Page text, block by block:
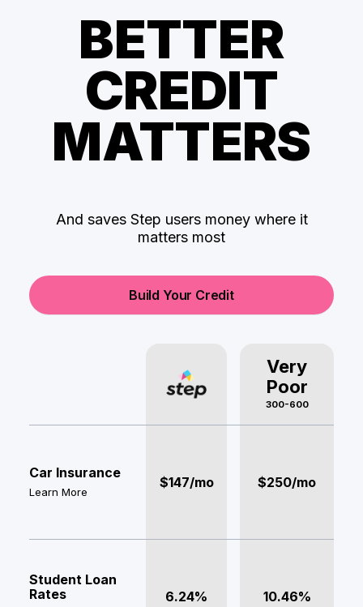
BETTER
CREDIT
MATTERS
And saves Step users money where it
matters most
Build Your Credit
Very
Poor
300-600
Car Insurance
Learn More
$147/mo $250/mo
Student Loan
Rates
6.24% 10.46%